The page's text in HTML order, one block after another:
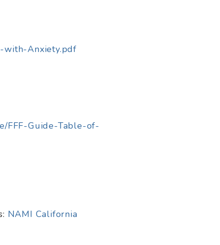
with-Anxiety.pdf
FFF-Guide-Table-of-
NAMI California